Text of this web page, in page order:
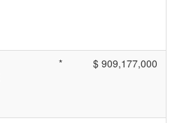
* $ 909,177,000